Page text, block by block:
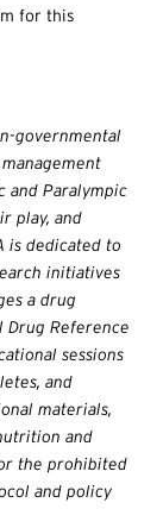
for this
governmental
and Paralympic
play, and
is dedicated to
initiatives
a drug
Drug Reference
sessions
and
materials,
and
the prohibited
and policy